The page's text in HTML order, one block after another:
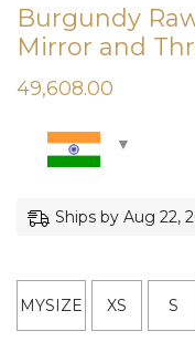
Burgundy
Mirror and
49,608.00
Ships by Aug 22,
MYSIZE XS S